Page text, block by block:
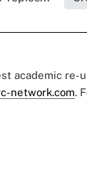
academic re-
network.com.